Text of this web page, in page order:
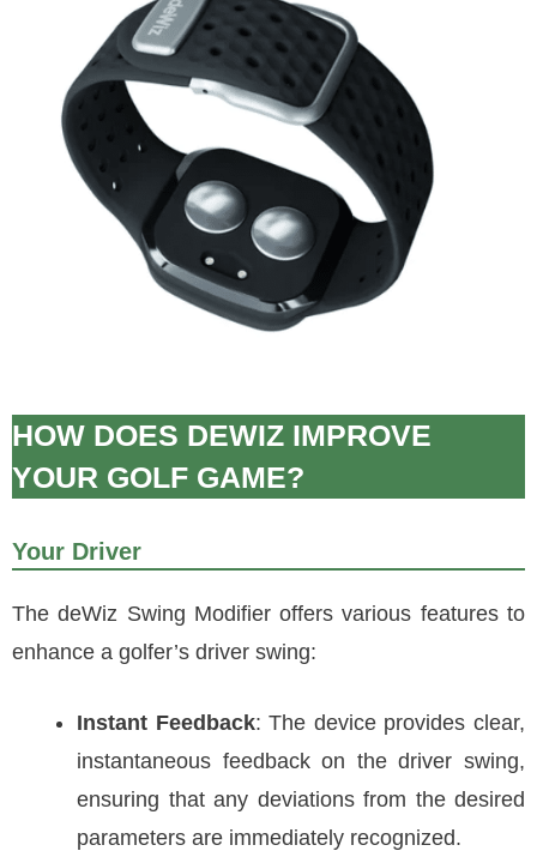
HOW DOES DEWIZ IMPROVE
YOUR GOLF GAME?
Your Driver
The deWiz Swing Modifier offers various features to
enhance a golfer’s driver swing:
Instant Feedback: The device provides clear,
instantaneous feedback on the driver swing,
ensuring that any deviations from the desired
parameters are immediately recognized.